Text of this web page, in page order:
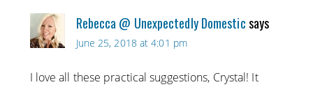
Rebecca @ Unexpectedly Domesticsays
June 25, 2018 at 4:01 pm
I love all these practical suggestions, Crystal! It